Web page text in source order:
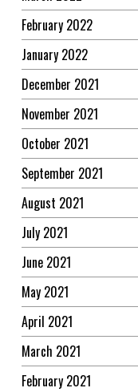
February 2022
January 2022
December 2021
November 2021
October 2021
September 2021
August 2021
July 2021
June 2021
May 2021
April 2021
March 2021
February 2021